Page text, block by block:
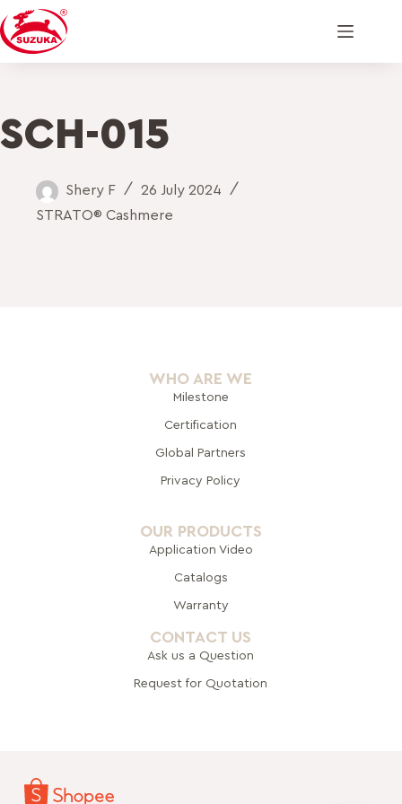
SCH-015
Shery F
26 July 2024
STRATO® Cashmere
WHO ARE WE
Milestone
Certification
Global Partners
Privacy Policy
OUR PRODUCTS
Application Video
Catalogs
Warranty
CONTACT US
Ask us a Question
Request for Quotation